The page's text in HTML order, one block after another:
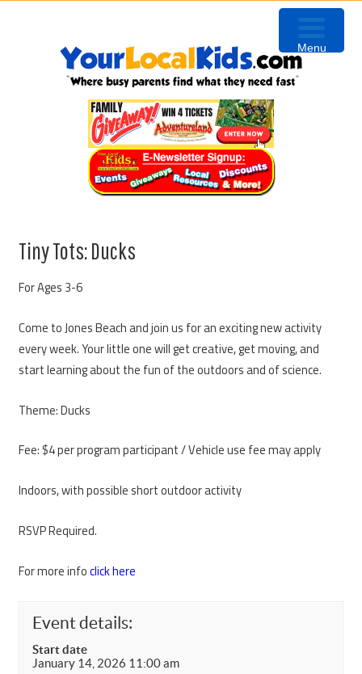
Tiny Tots: Ducks
For Ages 3-6
Come to Jones Beach and join us for an exciting new activity
every week. Your little one will get creative, get moving, and
start learning about the fun of the outdoors and of science.
Theme: Ducks
Fee: $4 per program participant / Vehicle use fee may apply
Indoors, with possible short outdoor activity
RSVP Required.
For more infoclick here
Event details:
Start date
January 14, 2026 11:00 am
Menu